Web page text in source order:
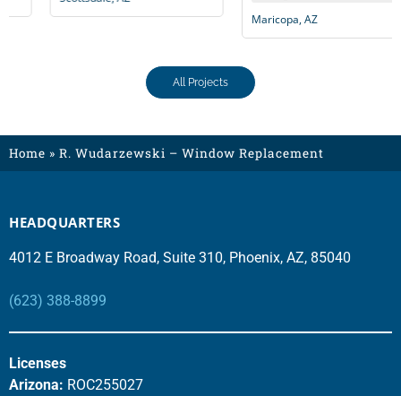
Maricopa, AZ
All Projects
Home » R. Wudarzewski – Window Replacement
HEADQUARTERS
4012 E Broadway Road, Suite 310, Phoenix, AZ, 85040
(623) 388-8899
Licenses
Arizona: ROC255027